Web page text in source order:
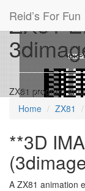
Reid’s For Fun
ZX81
ZX81 program
Home
ZX81
**3D
A ZX81 animation